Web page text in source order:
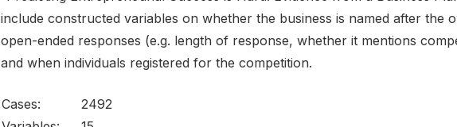
include constructed variables on whether the business is named after the
open-ended responses (e.g. length of response, whether it mentions
and when individuals registered for the competition.
Cases:
2492